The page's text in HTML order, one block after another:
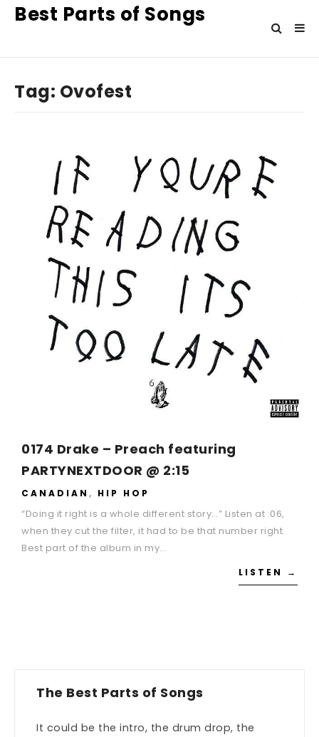
Best Parts of Songs
Tag: Ovofest
0174 Drake – Preach featuring
PARTYNEXTDOOR @ 2:15
CANADIAN , HIP HOP
“Doing it right is a whole different story…” Listen at :06,
when they cut the filter, it had to be that number right.
Best part of the album in my…
LISTEN →
The Best Parts of Songs
It could be the intro, the drum drop, the